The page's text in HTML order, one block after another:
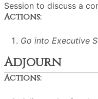
Session to discuss a
Actions:
Go into Executive
Adjourn
Actions: